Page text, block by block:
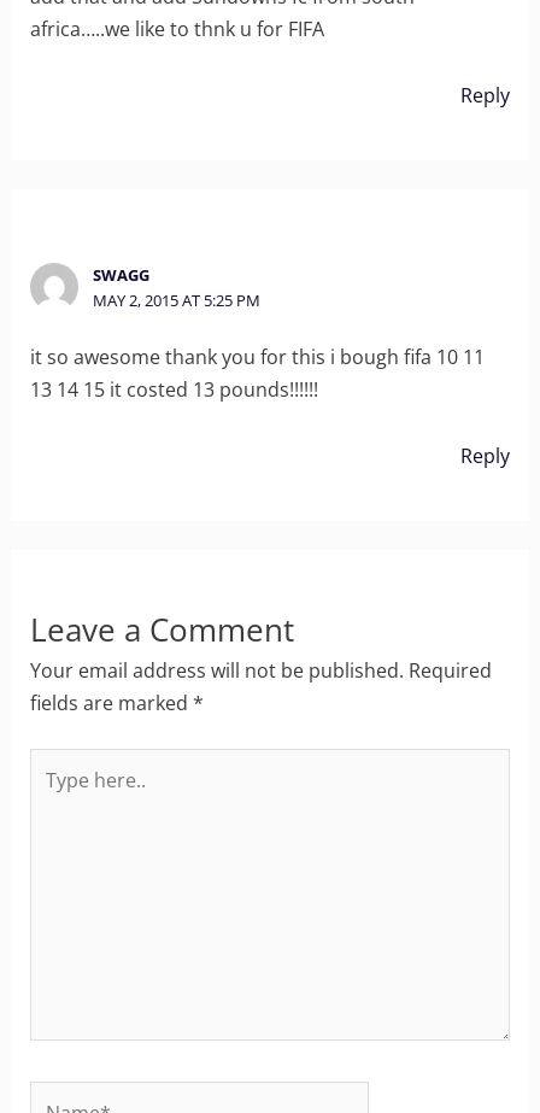
africa…..we like to thnk u for FIFA
Reply
SWAGG
MAY 2, 2015 AT 5:25 PM
it so awesome thank you for this i bough fifa 10 11
13 14 15 it costed 13 pounds!!!!!!
Reply
Leave a Comment
Your email address will not be published. Required
fields are marked *
here..